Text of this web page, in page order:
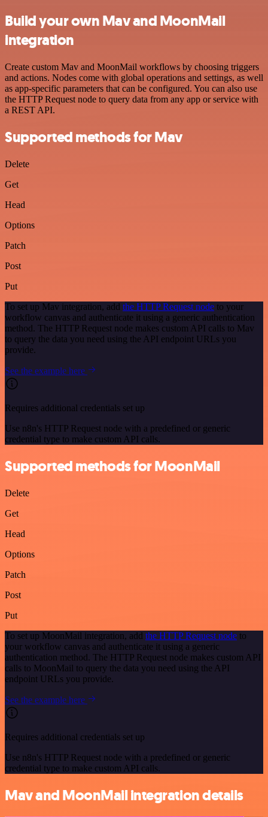
Build your own Mav and MoonMail
integration
Create custom Mav and MoonMail workflows by choosing triggers
and actions. Nodes come with global operations and settings, as well
as app-specific parameters that can be configured. You can also use
the HTTP Request node to query data from any app or service with
a REST API.
Supported methods for Mav
Delete
Get
Head
Options
Patch
Post
Put
To set up Mav integration, add the HTTP Request node to your
workflow canvas and authenticate it using a generic authentication
method. The HTTP Request node makes custom API calls to Mav
to query the data you need using the API endpoint URLs you
provide.
See the example here
Requires additional credentials set up
Use n8n's HTTP Request node with a predefined or generic
credential type to make custom API calls.
Supported methods for MoonMail
Delete
Get
Head
Options
Patch
Post
Put
To set up MoonMail integration, add the HTTP Request node to
your workflow canvas and authenticate it using a generic
authentication method. The HTTP Request node makes custom API
calls to MoonMail to query the data you need using the API
endpoint URLs you provide.
See the example here
Requires additional credentials set up
Use n8n's HTTP Request node with a predefined or generic
credential type to make custom API calls.
Mav and MoonMail integration details